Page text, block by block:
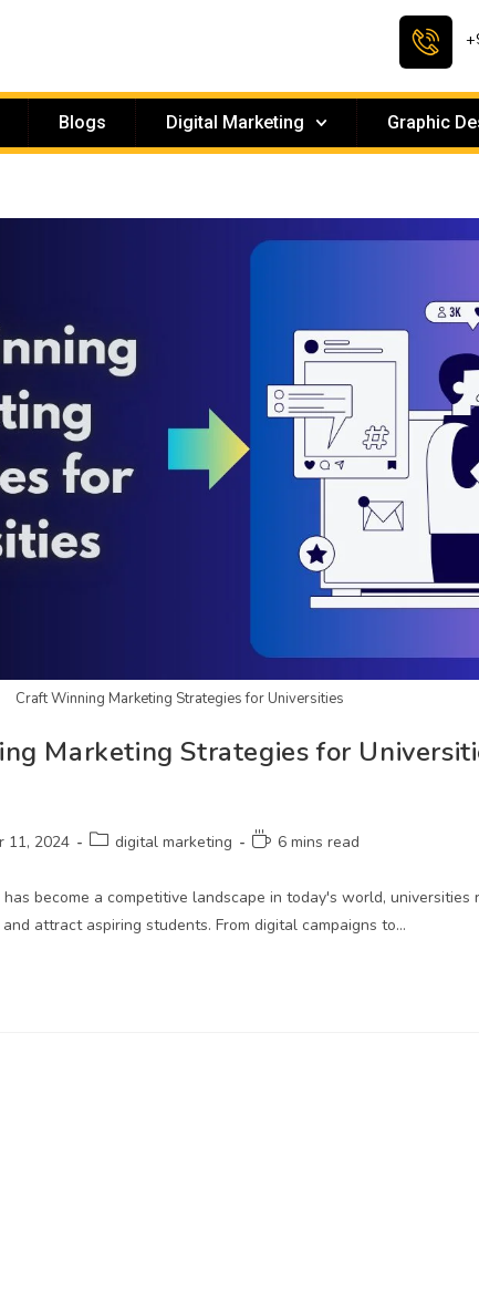
Blogs Digital Marketing Graphic
Craft Winning Marketing Strategies for Universities
Marketing Strategies for
11, 2024 digital marketing 6 mins read
become a competitive landscape in today's world, universities
attract aspiring students. From digital campaigns to…